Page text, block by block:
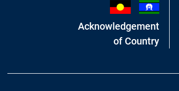
Acknowledgement
of Country